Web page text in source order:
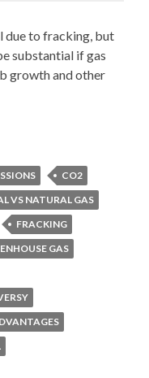
due to fracking, but
substantial if gas
growth and other
CO2
VS NATURAL GAS
FRACKING
GAS